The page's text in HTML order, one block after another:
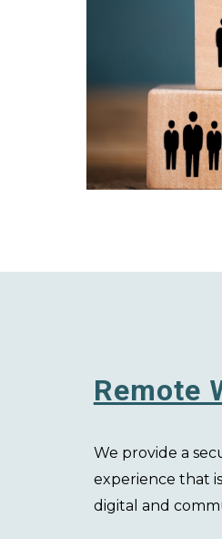
Remote
We provide a
experience that
digital and